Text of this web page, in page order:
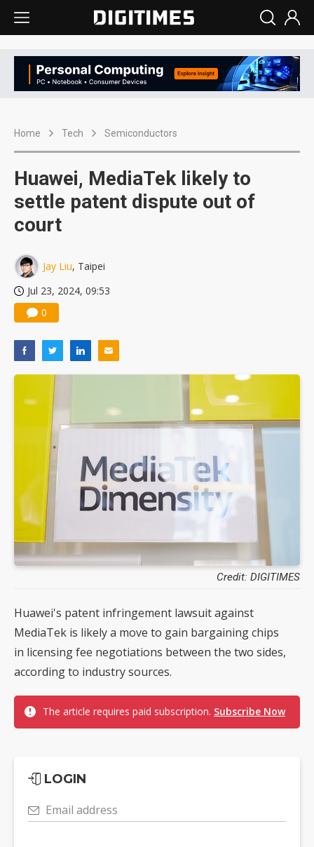
Home Tech Semiconductors
Huawei, MediaTek likely to
settle patent dispute out of
court
Jay Liu, Taipei
Jul 23, 2024, 09:53
0
Credit: DIGITIMES
Huawei's patent infringement lawsuit against
MediaTek is likely a move to gain bargaining chips
in licensing fee negotiations between the two sides,
according to industry sources.
The article requires paid subscription. Subscribe Now
LOGIN
Email address